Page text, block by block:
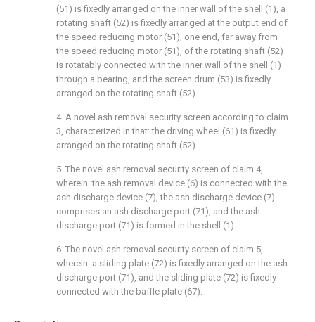
(51) is fixedly arranged on the inner wall of the shell (1), a
rotating shaft (52) is fixedly arranged at the output end of
the speed reducing motor (51), one end, far away from
the speed reducing motor (51), of the rotating shaft (52)
is rotatably connected with the inner wall of the shell (1)
through a bearing, and the screen drum (53) is fixedly
arranged on the rotating shaft (52).
4. A novel ash removal security screen according to claim
3, characterized in that: the driving wheel (61) is fixedly
arranged on the rotating shaft (52).
5. The novel ash removal security screen of claim 4,
wherein: the ash removal device (6) is connected with the
ash discharge device (7), the ash discharge device (7)
comprises an ash discharge port (71), and the ash
discharge port (71) is formed in the shell (1).
6. The novel ash removal security screen of claim 5,
wherein: a sliding plate (72) is fixedly arranged on the ash
discharge port (71), and the sliding plate (72) is fixedly
connected with the baffle plate (67).